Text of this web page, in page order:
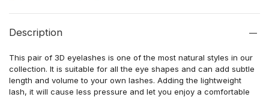
Description
This pair of 3D eyelashes is one of the most natural styles in our
collection. It is suitable for all the eye shapes and can add subtle
length and volume to your own lashes. Adding the lightweight
lash, it will cause less pressure and let you enjoy a comfortable